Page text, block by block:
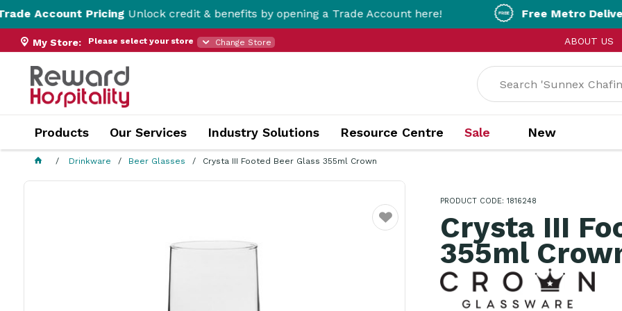
PricingUnlock credit & benefits by opening a Trade Account here! Free Metro Delivery!On
ABOUT US
My Store: Please select your store Change Store
Products Our Services Industry Solutions Resource Centre Sale New
Drinkware Beer Glasses Crysta III Footed Beer Glass 355ml Crown
Favourite Crysta III
355ml
PRODUCT CODE: 1816248